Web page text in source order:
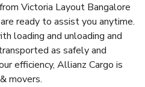
Victoria Layout Bangalore
ready to assist you anytime.
loading and unloading and
as safely and
efficiency, Allianz Cargo is
movers.